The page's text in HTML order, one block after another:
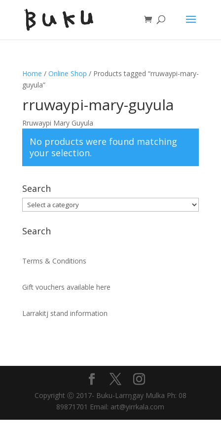
Home / Online Shop / Products tagged “rruwaypi-mary-
guyula”
rruwaypi-mary-guyula
Rruwaypi Mary Guyula
No products were found matching
your selection.
Search
Search
Terms & Conditions
Gift vouchers available here
Larrakitj stand information
Copyright Ⓒ 2017- Buku-Larrŋgay Mulka Ph: 08
89871701 Email: art@yirrkala.com